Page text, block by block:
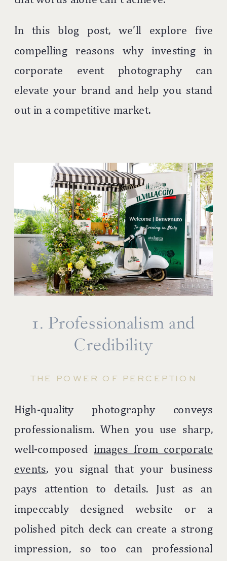
In this blog post, we’ll explore five
compelling reasons why investing in
corporate event photography can
elevate your brand and help you stand
out in a competitive market.
1. Professionalism and
Credibility
THE POWER OF PERCEPTION
High-quality photography conveys
professionalism. When you use sharp,
well-composed images from corporate
events, you signal that your business
pays attention to details. Just as an
impeccably designed website or a
polished pitch deck can create a strong
impression, so too can professional